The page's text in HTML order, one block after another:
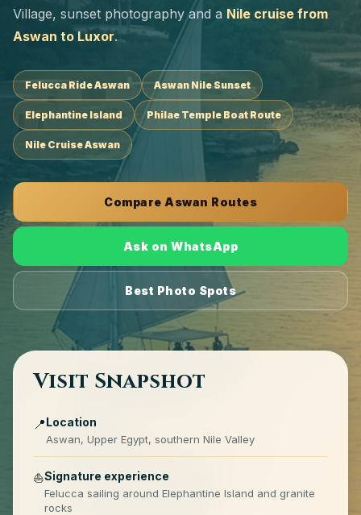
Village, sunset photography and a Nile cruise from
Aswan to Luxor.
Felucca Ride Aswan Aswan Nile Sunset
Elephantine Island Philae Temple Boat Route
Nile Cruise Aswan
Compare Aswan Routes
Ask on WhatsApp
Best Photo Spots
Visit Snapshot
📍Location
Aswan, Upper Egypt, southern Nile Valley
⛵Signature experience
Felucca sailing around Elephantine Island and granite
rocks